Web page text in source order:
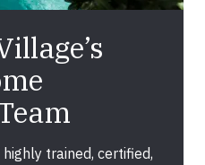
trained, certified,